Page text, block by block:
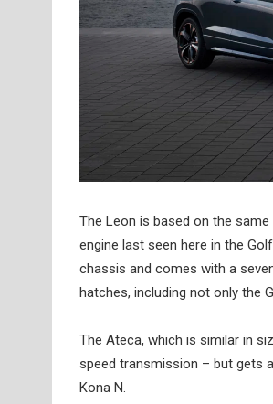
The Leon is based on the
engine last seen here in the
chassis and comes with a
hatches, including not only the
The Ateca, which is similar in
speed transmission – but gets
Kona N.